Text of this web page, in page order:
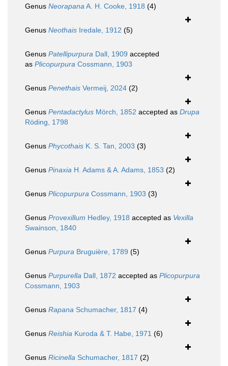
Genus NeorapanaA. H. Cooke, 1918 (4)
Genus Neothais Iredale, 1912 (5)
Genus Patellipurpura Dall, 1909 accepted
as Plicopurpura Cossmann, 1903
Genus Penethais Vermeij, 2024 (2)
Genus Pentadactylus Mörch, 1852 accepted as Drupa
Röding, 1798
Genus Phycothais K. S. Tan, 2003 (3)
Genus Pinaxia H. Adams & A. Adams, 1853 (2)
Genus Plicopurpura Cossmann, 1903 (3)
Genus Provexillum Hedley, 1918 accepted as Vexilla
Swainson, 1840
Genus Purpura Bruguière, 1789 (5)
Genus Purpurella Dall, 1872 accepted as Plicopurpura
Cossmann, 1903
Genus Rapana Schumacher, 1817 (4)
Genus Reishia Kuroda & T. Habe, 1971 (6)
Genus Ricinella Schumacher, 1817 (2)